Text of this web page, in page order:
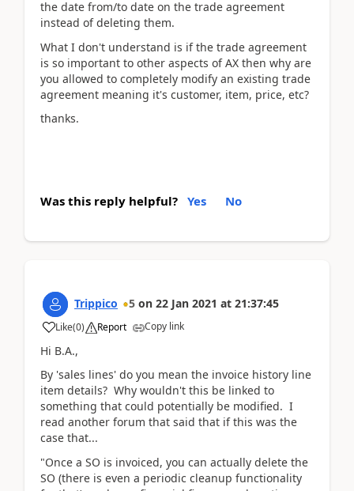
the date from/to date on the trade agreement
instead of deleting them.
What I don't understand is if the trade agreement
is so important to other aspects of AX then why are
you allowed to completely modify an existing trade
agreement meaning it's customer, item, price, etc?
thanks.
Was this reply helpful? Yes No
Trippico 5 on 22 Jan 2021 at 21:37:45
Like(0) Report Copy link
Hi B.A.,
By 'sales lines' do you mean the invoice history line
item details? Why wouldn't this be linked to
something that could potentially be modified. I
read another forum that said that if this was the
case that...
"Once a SO is invoiced, you can actually delete the
SO (there is even a periodic cleanup functionality